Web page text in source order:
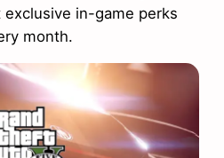
in-game perks
month.